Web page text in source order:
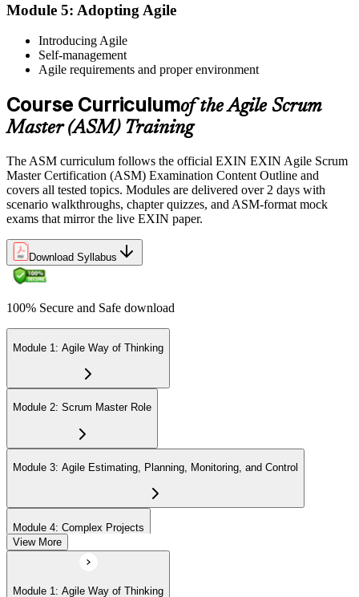
Sit the 40-Question ASM Exam
Sit the 40-question, 90-minute exam. Passing requires 65% (26 out
of 40 correct). The exam is closed book and covers Scrum Master
role, servant leadership, team facilitation, coaching, and Scrum
adoption challenges.
Step 6
Earn the ASM Credential
through the EXIN candidate portal. The credential is valid for life
Module 5: Adopting Agile
Introducing Agile
Self-management
Agile requirements and proper environment
Course Curriculumof the Agile Scrum
Master (ASM) Training
The ASM curriculum follows the official EXIN EXIN Agile Scrum
Master Certification (ASM) Examination Content Outline and
covers all tested topics. Modules are delivered over 2 days with
scenario walkthroughs, chapter quizzes, and ASM-format mock
exams that mirror the live EXIN paper.
Download Syllabus
100% Secure and Safe download
Module 1: Agile Way of Thinking
Module 2: Scrum Master Role
Module 3: Agile Estimating, Planning, Monitoring, and Control
Module 4: Complex Projects
Module 5: Adopting Agile
View More
Module 1: Agile Way of Thinking